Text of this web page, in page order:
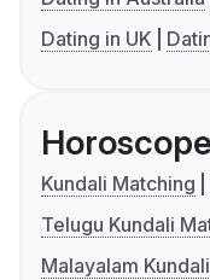
Dating in UK
Horoscope
Kundali Matching
Telugu Kundali
Malayalam